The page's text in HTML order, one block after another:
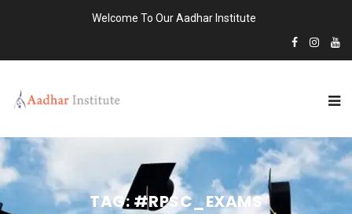
Welcome To Our Aadhar Institute
TAG: #RPSC_EXAMS